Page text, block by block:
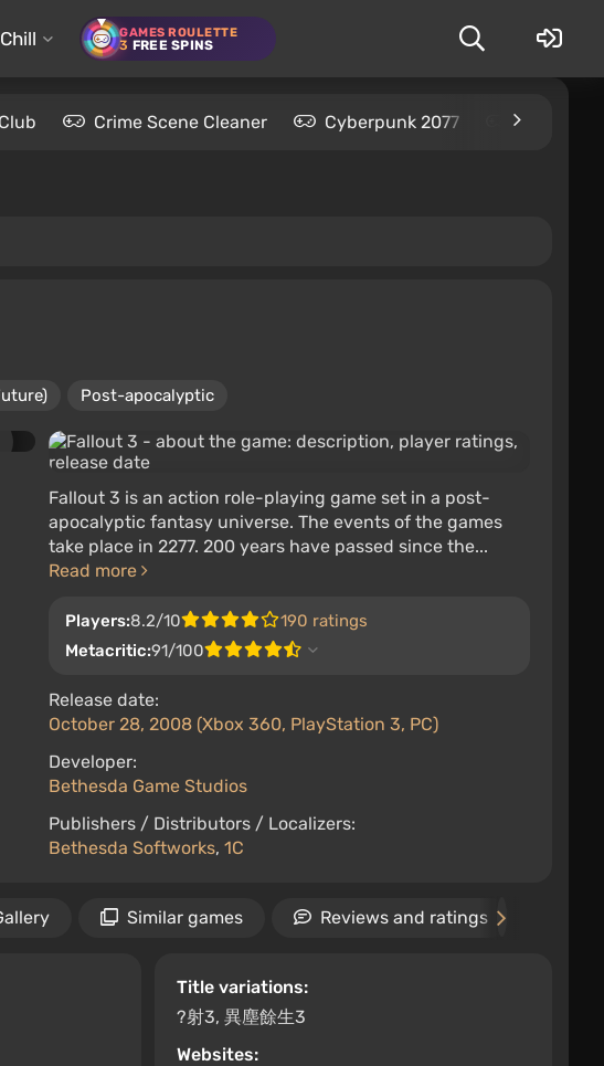
Chill GAMES ROULETTE
3 FREE SPINS
Crime Scene Cleaner Cyberpunk 2077 Kingdom
Post-apocalyptic
Fallout 3 is an action role-playing game set in a post-
apocalyptic fantasy universe. The events of the games
take place in 2277. 200 years have passed since the...
Read more
Players:8.2/10
190 ratings
Metacritic:91/100
Release date:
October 28, 2008 (Xbox 360, PlayStation 3, PC)
Developer:
Bethesda Game Studios
Publishers / Distributors / Localizers:
Bethesda Softworks,1C
Similar games Reviews and ratings
Title variations:
?射3, 異塵餘生3
Websites: